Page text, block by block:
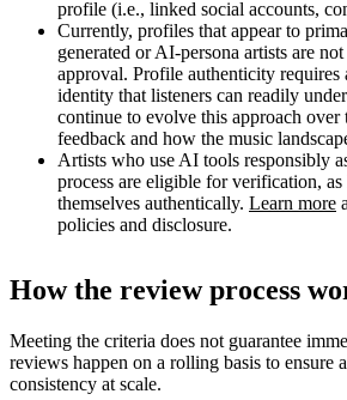
profile (i.e., linked social accounts,
Currently, profiles that appear to
generated or AI-persona artists are
approval. Profile authenticity requires
identity that listeners can readily
continue to evolve this approach over
feedback and how the music
Artists who use AI tools responsibly
process are eligible for verification, as
themselves authentically. Learn more
policies and disclosure.
How the review process
Meeting the criteria does not guarantee
reviews happen on a rolling basis to ensure
consistency at scale.